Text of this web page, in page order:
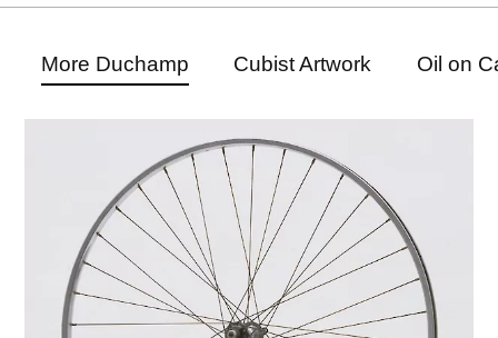
More Duchamp Cubist Artwork Oil on